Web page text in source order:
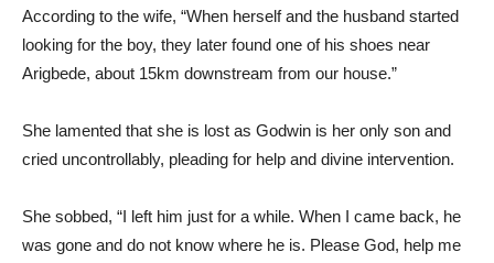
According to the wife, “When herself and the husband started
looking for the boy, they later found one of his shoes near
Arigbede, about 15km downstream from our house.”
She lamented that she is lost as Godwin is her only son and
cried uncontrollably, pleading for help and divine intervention.
She sobbed, “I left him just for a while. When I came back, he
was gone and do not know where he is. Please God, help me